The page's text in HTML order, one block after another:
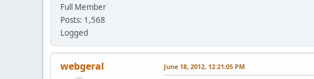
Full Member
Posts: 1,568
Logged
webgeral June 18, 2012, 12:21:05 PM